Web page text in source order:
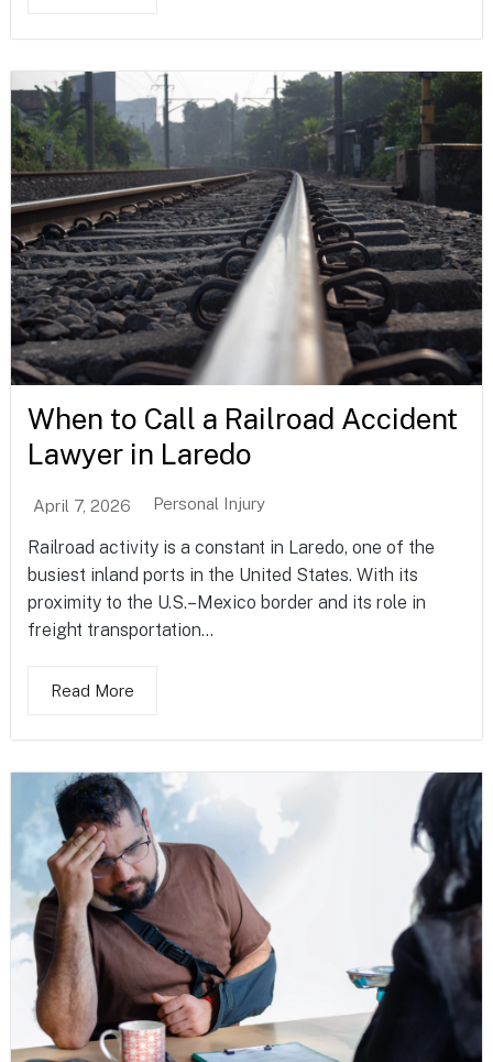
When to Call a Railroad Accident
Lawyer in Laredo
April 7, 2026 Personal Injury
Railroad activity is a constant in Laredo, one of the
busiest inland ports in the United States. With its
proximity to the U.S.–Mexico border and its role in
freight transportation...
Read More